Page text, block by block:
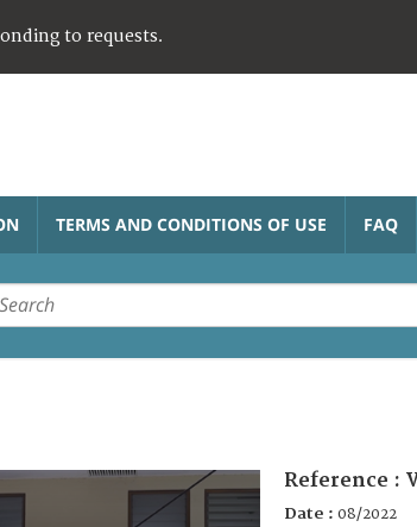
to requests.
TERMS AND CONDITIONS OF USE FAQ
Reference :
Date : 08/2022